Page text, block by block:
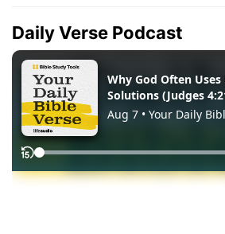
Daily Verse Podcast